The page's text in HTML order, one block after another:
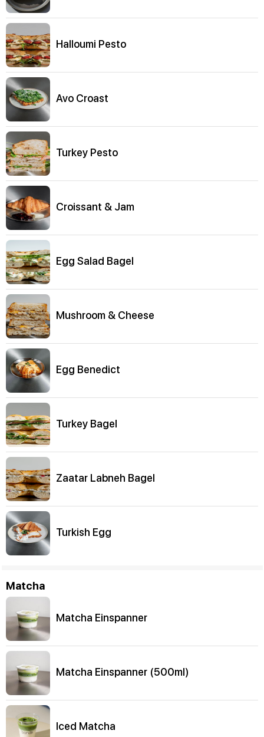
Halloumi Pesto
Avo Croast
Turkey Pesto
Croissant & Jam
Egg Salad Bagel
Mushroom & Cheese
Egg Benedict
Turkey Bagel
Zaatar Labneh Bagel
Turkish Egg
Matcha
Matcha Einspanner
Matcha Einspanner (500ml)
Iced Matcha